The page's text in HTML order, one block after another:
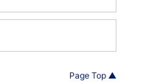
Page Top ▲